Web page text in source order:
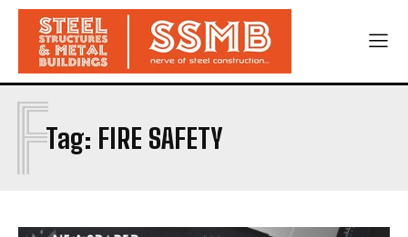
Tag: FIRE SAFETY
F